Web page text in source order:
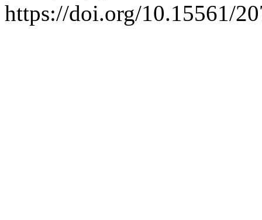
https://doi.org/10.15561/